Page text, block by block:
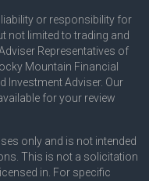
or responsibility for
not limited to trading and
Representatives of
Mountain Financial
Investment Adviser. Our
for your review
only and is not intended
This is not a solicitation
in. For specific